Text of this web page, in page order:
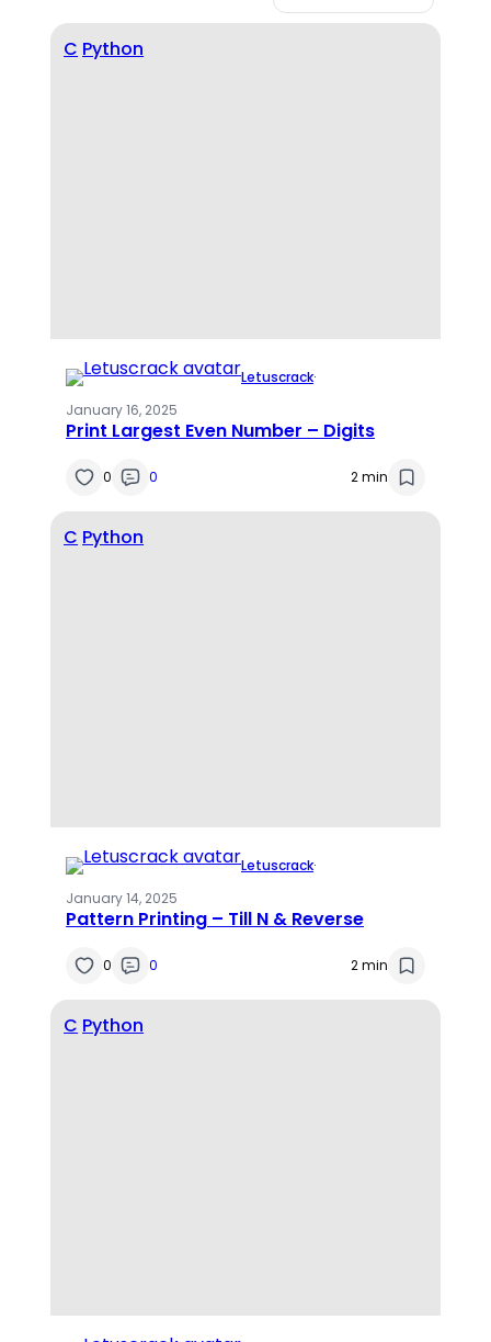
C Python
Letuscrack·
January 16, 2025
Print Largest Even Number – Digits
0 0 2 min
C Python
Letuscrack·
January 14, 2025
Pattern Printing – Till N & Reverse
0 0 2 min
C Python